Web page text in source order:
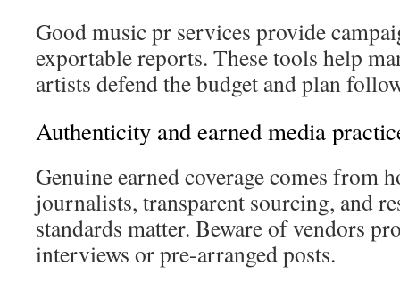
Good music pr services provide
exportable reports. These tools help
artists defend the budget and plan
Authenticity and earned media
Genuine earned coverage comes from
journalists, transparent sourcing, and
standards matter. Beware of vendors
interviews or pre-arranged posts.